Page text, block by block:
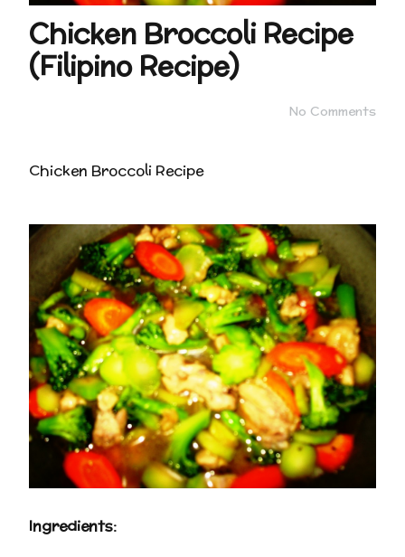
Chicken Broccoli Recipe
(Filipino Recipe)
No Comments
Chicken Broccoli Recipe
Ingredients: